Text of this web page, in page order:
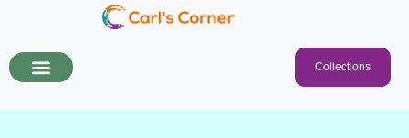
Collections